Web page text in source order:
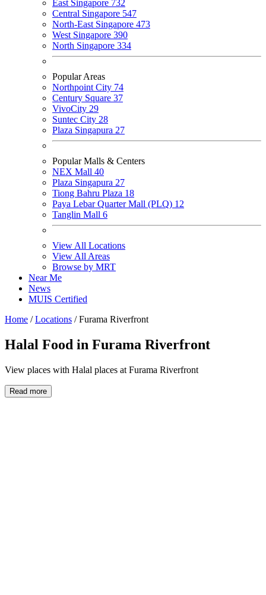
East Singapore 732
Central Singapore 547
North-East Singapore 473
West Singapore 390
North Singapore 334
Popular Areas
Northpoint City 74
Century Square 37
VivoCity 29
Suntec City 28
Plaza Singapura 27
Popular Malls & Centers
NEX Mall 40
Plaza Singapura 27
Tiong Bahru Plaza 18
Paya Lebar Quarter Mall (PLQ) 12
Tanglin Mall 6
View All Locations
View All Areas
Browse by MRT
Near Me
News
MUIS Certified
Home / Locations / Furama Riverfront
Halal Food in Furama Riverfront
View places with Halal places at Furama Riverfront
Read more